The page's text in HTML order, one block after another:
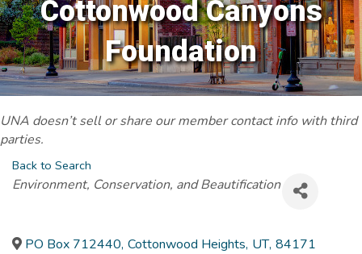
Cottonwood Canyons
Foundation
UNA doesn’t sell or share our member contact info with third
parties.
Back to Search
Categories
Environment, Conservation, and Beautification
PO Box 712440, Cottonwood Heights, UT, 84171